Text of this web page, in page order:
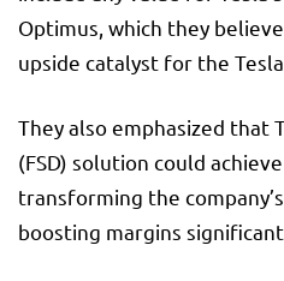
Optimus, which they
upside catalyst for the
They also emphasized that
(FSD) solution could
transforming the
boosting margins